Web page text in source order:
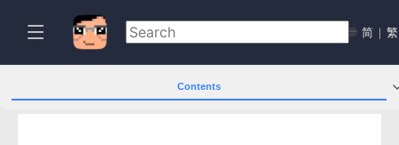
🌐 简 | 繁
Contents